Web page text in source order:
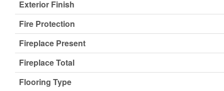
Exterior Finish
Fire Protection
Fireplace Present
Fireplace Total
Flooring Type